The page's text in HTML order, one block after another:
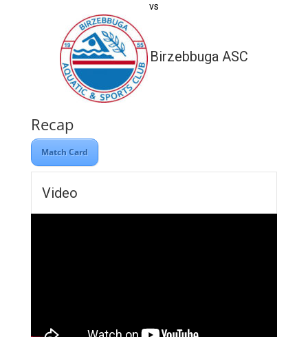
vs
Birzebbuga ASC
Recap
Match Card
Video